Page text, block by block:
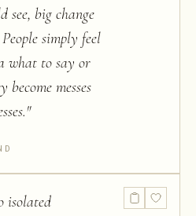
see, big change
simply feel
what to say or
messes
"
isolated